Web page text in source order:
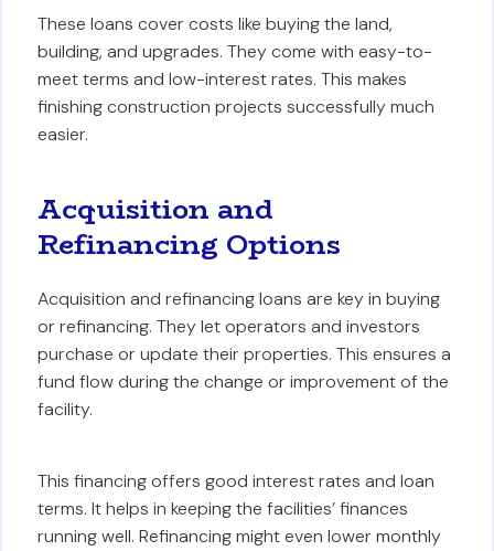
These loans cover costs like buying the land,
building, and upgrades. They come with easy-to-
meet terms and low-interest rates. This makes
finishing construction projects successfully much
easier.
Acquisition and
Refinancing Options
Acquisition and refinancing loans are key in buying
or refinancing. They let operators and investors
purchase or update their properties. This ensures a
fund flow during the change or improvement of the
facility.
This financing offers good interest rates and loan
terms. It helps in keeping the facilities’ finances
running well. Refinancing might even lower monthly